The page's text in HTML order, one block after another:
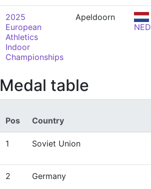
2025
European
Athletics
Indoor
Championships
Apeldoorn
NED
Medal table
Pos Country
1 Soviet Union
2 Germany